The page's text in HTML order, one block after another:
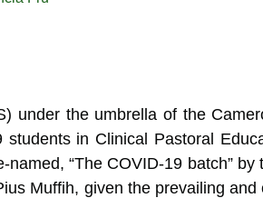
under the umbrella of the
students in Clinical Pastoral
“The COVID-19 batch” by
Muffih, given the prevailing and